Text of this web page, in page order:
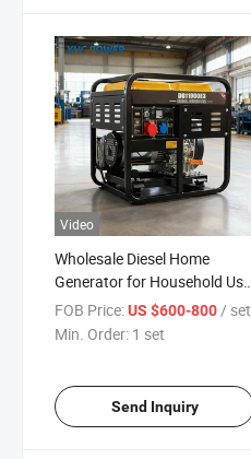
Video
Wholesale Diesel Home
Generator for Household Use
Portable Generator
FOB Price:US $600-800/ set
Min. Order: 1 set
Send Inquiry